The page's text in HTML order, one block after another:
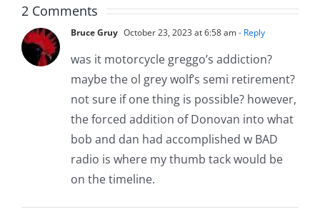
8.6.2026
2 Comments
Bruce Gruy October 23, 2023 at 6:58 am- Reply
was it motorcycle greggo’s addiction?
maybe the ol grey wolf’s semi retirement?
not sure if one thing is possible? however,
the forced addition of Donovan into what
bob and dan had accomplished w BAD
radio is where my thumb tack would be
on the timeline.